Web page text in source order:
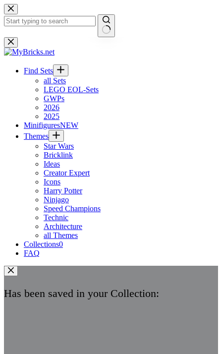
Skip
to
content
No
results
Find Sets
all Sets
LEGO EOL-Sets
GWPs
2026
2025
MinifiguresNEW
Themes
Star Wars
Bricklink
Ideas
Creator Expert
Icons
Harry Potter
Ninjago
Speed Champions
Technic
Architecture
all Themes
Collections0
FAQ
Has been saved in your Collection: